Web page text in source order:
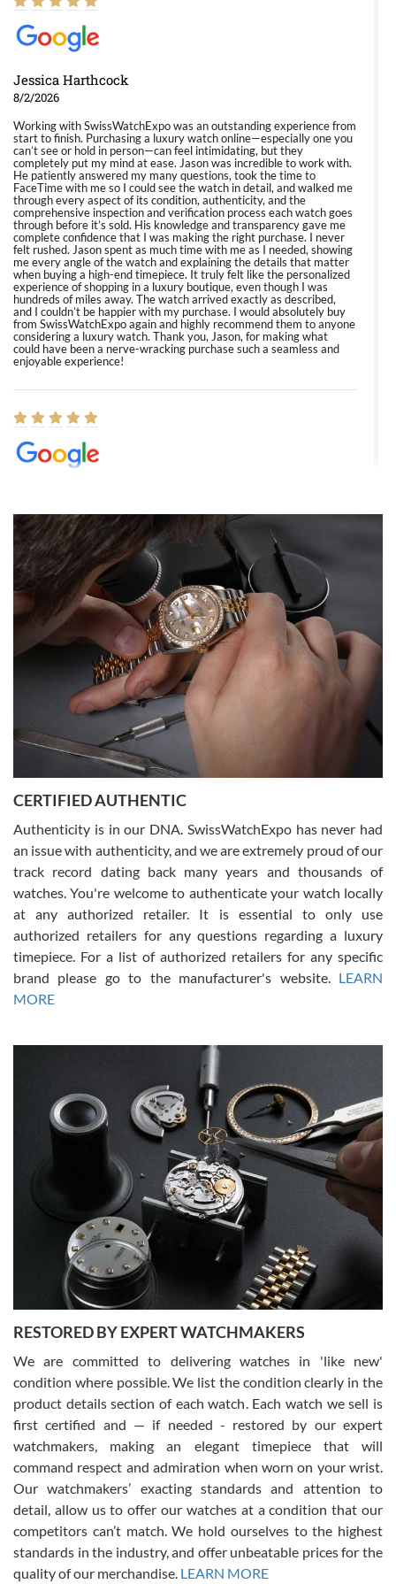
Jessica Harthcock
8/2/2026
Working with SwissWatchExpo was an outstanding experience from
start to finish. Purchasing a luxury watch online—especially one you
can’t see or hold in person—can feel intimidating, but they
completely put my mind at ease. Jason was incredible to work with.
He patiently answered my many questions, took the time to
FaceTime with me so I could see the watch in detail, and walked me
through every aspect of its condition, authenticity, and the
comprehensive inspection and verification process each watch goes
through before it’s sold. His knowledge and transparency gave me
complete confidence that I was making the right purchase. I never
felt rushed. Jason spent as much time with me as I needed, showing
me every angle of the watch and explaining the details that matter
when buying a high-end timepiece. It truly felt like the personalized
experience of shopping in a luxury boutique, even though I was
hundreds of miles away. The watch arrived exactly as described,
and I couldn’t be happier with my purchase. I would absolutely buy
from SwissWatchExpo again and highly recommend them to anyone
considering a luxury watch. Thank you, Jason, for making what
could have been a nerve-wracking purchase such a seamless and
enjoyable experience!
8/1/2026
Easy, smooth, experience! Showed up without an appointment
(remember to make an appointment if you're going in peraon) but
Joshua was kind enough to assist me and helped me find exactly
what I was looking for! I was in and out in under 30 minutes with a
beautiful watch for my husband that he loved. Will be back shopping
for myself soon!
Rossy Ureña
7/30/2026
questions and the item was just like the photo and the video call.
Russ D
7/30/2026
Amazing selection, competitive prices, great overall experience.
David R. was fantastic to work with. Patient and understanding.
This was my first watch and experience with them but won’t be my
Gregory Girshin
7/29/2026
I am using Swiss Watch Expo for several years now, and can’t be
happier with the quality of their service! The experience with
purchases is always seamless, stress free, fast, reliable and
courteous. It applies to selling, trade in and buying watches alike.
You can buy with confidence from Swiss Watch Expo!
David Pigg
7/28/2026
This was my first experience dealing with SWE as I had been looking
for an Omega Seamaster for a while and found the perfect one. It
was labeled as used but it seems the previous owner must have
been a collector as it was unworn seemingly. Not a scratch on it. It
was basically brand new. And I got it for nearly half off what a new
model would be. I definitely have plans to buy more luxury watches
from SWE.
CERTIFIED AUTHENTIC
Authenticity is in our DNA. SwissWatchExpo has never had
an issue with authenticity, and we are extremely proud of our
track record dating back many years and thousands of
watches. You're welcome to authenticate your watch locally
at any authorized retailer. It is essential to only use
authorized retailers for any questions regarding a luxury
timepiece. For a list of authorized retailers for any specific
brand please go to the manufacturer's website. LEARN
MORE
RESTORED BY EXPERT WATCHMAKERS
We are committed to delivering watches in 'like new'
condition where possible. We list the condition clearly in the
product details section of each watch. Each watch we sell is
first certified and — if needed - restored by our expert
watchmakers, making an elegant timepiece that will
command respect and admiration when worn on your wrist.
Our watchmakers’ exacting standards and attention to
detail, allow us to offer our watches at a condition that our
competitors can’t match. We hold ourselves to the highest
standards in the industry, and offer unbeatable prices for the
quality of our merchandise. LEARN MORE